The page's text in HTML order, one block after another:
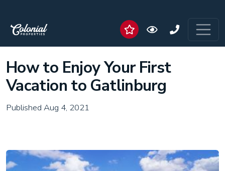
How to Enjoy Your First
Vacation to Gatlinburg
Published Aug 4, 2021